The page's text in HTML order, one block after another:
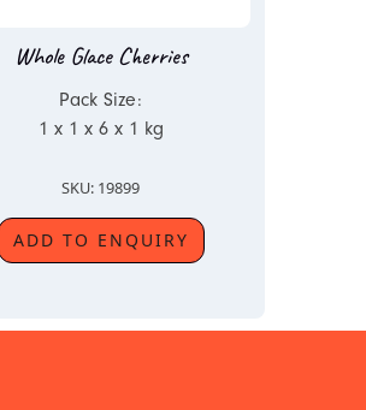
Whole Glace Cherries
Pack Size:
1 x 1 x 6 x 1 kg
SKU: 19899
ADD TO ENQUIRY